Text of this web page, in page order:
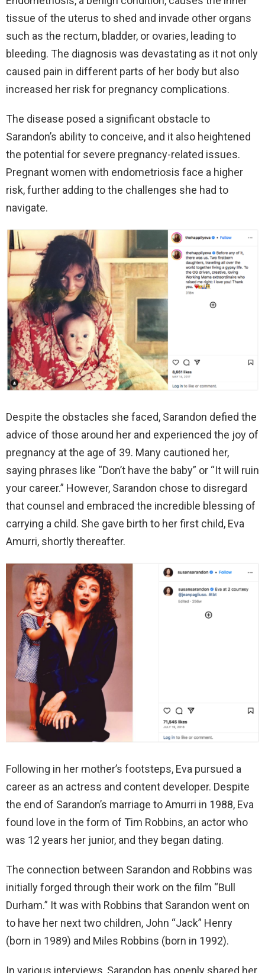
tissue of the uterus to shed and invade other organs
such as the rectum, bladder, or ovaries, leading to
bleeding. The diagnosis was devastating as it not only
caused pain in different parts of her body but also
increased her risk for pregnancy complications.
The disease posed a significant obstacle to
Sarandon’s ability to conceive, and it also heightened
the potential for severe pregnancy-related issues.
Pregnant women with endometriosis face a higher
risk, further adding to the challenges she had to
navigate.
Despite the obstacles she faced, Sarandon defied the
advice of those around her and experienced the joy of
pregnancy at the age of 39. Many cautioned her,
saying phrases like “Don’t have the baby” or “It will ruin
your career.” However, Sarandon chose to disregard
that counsel and embraced the incredible blessing of
carrying a child. She gave birth to her first child, Eva
Amurri, shortly thereafter.
Following in her mother’s footsteps, Eva pursued a
career as an actress and content developer. Despite
the end of Sarandon’s marriage to Amurri in 1988, Eva
found love in the form of Tim Robbins, an actor who
was 12 years her junior, and they began dating.
The connection between Sarandon and Robbins was
initially forged through their work on the film “Bull
Durham.” It was with Robbins that Sarandon went on
to have her next two children, John “Jack” Henry
(born in 1989) and Miles Robbins (born in 1992).
In various interviews, Sarandon has openly shared her